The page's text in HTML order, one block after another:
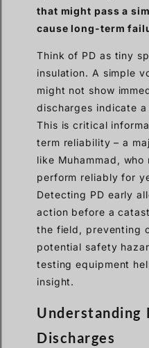
that might pass a
cause long-term
Think of PD as tiny
insulation. A simple
might not show
discharges indicate
This is critical
term reliability – a
like Muhammad,
perform reliably for
Detecting PD early
action before a
the field, preventing
potential safety
testing equipment
insight.
Understanding
Discharges